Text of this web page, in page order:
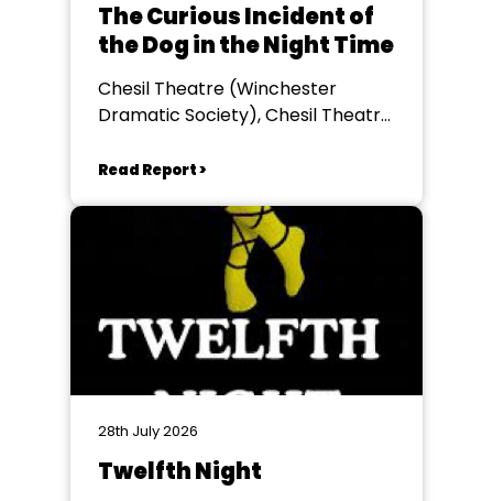
The Curious Incident of
the Dog in the Night Time
Chesil Theatre (Winchester
Dramatic Society), Chesil Theatre,
Read Report >
28th July 2026
Twelfth Night